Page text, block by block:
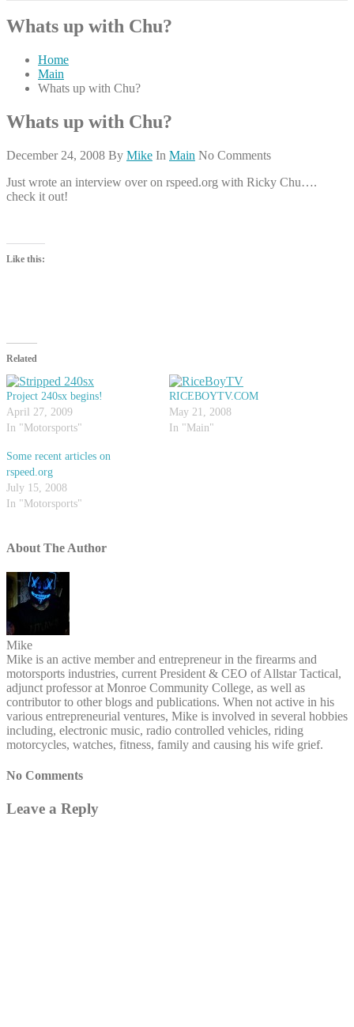
Whats up with Chu?
Home
Main
Whats up with Chu?
Whats up with Chu?
December 24, 2008 By Mike In Main No Comments
Just wrote an interview over on rspeed.org with Ricky Chu….
check it out!
Like this:
Related
Project 240sx begins!
April 27, 2009
In "Motorsports"
RICEBOYTV.COM
May 21, 2008
In "Main"
Some recent articles on
rspeed.org
July 15, 2008
In "Motorsports"
About The Author
Mike
Mike is an active member and entrepreneur in the firearms and
motorsports industries, current President & CEO of Allstar Tactical,
adjunct professor at Monroe Community College, as well as
contributor to other blogs and publications. When not active in his
various entrepreneurial ventures, Mike is involved in several hobbies
including, electronic music, radio controlled vehicles, riding
motorcycles, watches, fitness, family and causing his wife grief.
No Comments
Leave a Reply